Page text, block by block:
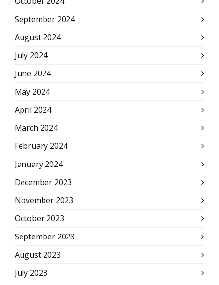
September 2024
August 2024
July 2024
June 2024
May 2024
April 2024
March 2024
February 2024
January 2024
December 2023
November 2023
October 2023
September 2023
August 2023
July 2023